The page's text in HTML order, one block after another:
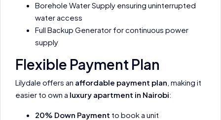
Borehole Water Supply ensuring uninterrupted
water access
Full Backup Generator for continuous power
supply
Flexible Payment Plan
Lilydale offers an affordable payment plan, making it
easier to own a luxury apartment in Nairobi:
20% Down Payment to book a unit